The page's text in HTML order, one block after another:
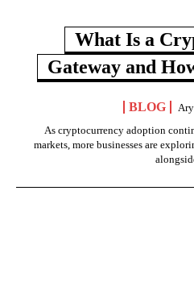
What Is a
Gateway and
BLOG
As cryptocurrency adoption
markets, more businesses are